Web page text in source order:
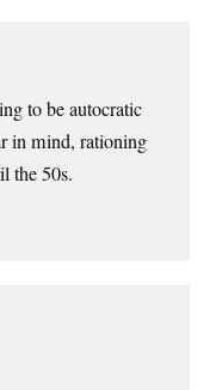
to be autocratic
in mind, rationing
the 50s.